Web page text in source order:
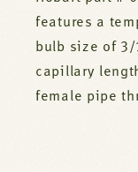
features a
bulb size of
capillary
female pipe